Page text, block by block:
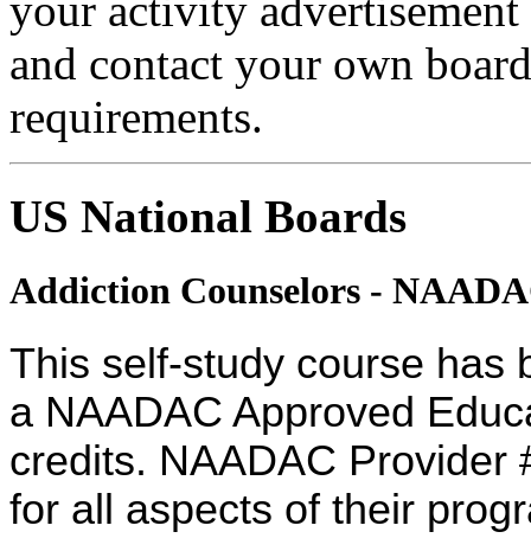
and contact your own
requirements.
US National Boards
Addiction Counselors -
This self-study course has
a NAADAC Approved
credits. NAADAC Provider
for all aspects of their